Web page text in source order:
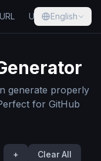
URL UUID Hash
English
generate properly
for GitHub
+ Clear All